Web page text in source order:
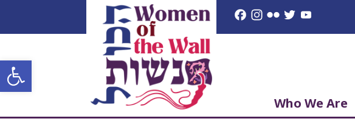
Open toolbar
content
Facebook
Instagram
FlickrTwitter
Who We Are